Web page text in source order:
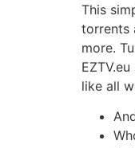
This
torrents
more.
like all